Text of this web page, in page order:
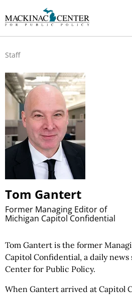
Staff
Tom Gantert
Former Managing Editor of
Michigan Capitol Confidential
Tom Gantert is the former
Capitol Confidential, a daily
Center for Public Policy.
When Gantert arrived at Capitol